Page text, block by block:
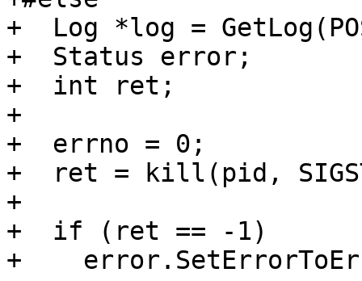
+  Log *log =
+  Status error;
+  int ret;
+
+  errno = 0;
+  ret = kill(pid,
+
+  if (ret == -1)
+